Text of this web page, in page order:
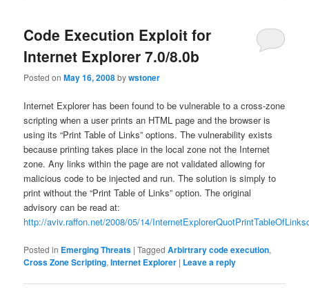
Code Execution Exploit for
Internet Explorer 7.0/8.0b
Posted onMay 16, 2008bywstoner
Internet Explorer has been found to be vulnerable to a cross-zone
scripting when a user prints an HTML page and the browser is
using its “Print Table of Links” options. The vulnerability exists
because printing takes place in the local zone not the Internet
zone. Any links within the page are not validated allowing for
malicious code to be injected and run. The solution is simply to
print without the “Print Table of Links” option. The original
advisory can be read at:
http://aviv.raffon.net/2008/05/14/
Posted in Emerging Threats |Tagged Arbirtrary code execution,
Cross Zone Scripting,Internet Explorer | Leave a reply